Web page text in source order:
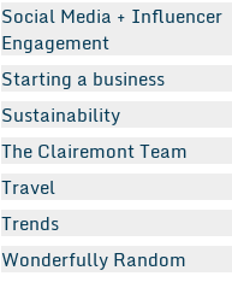
Social Media + Influencer
Engagement
Starting a business
Sustainability
The Clairemont Team
Travel
Trends
Wonderfully Random